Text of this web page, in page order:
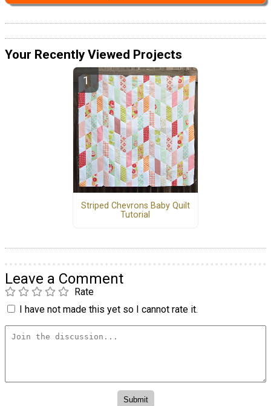
Your Recently Viewed Projects
Striped Chevrons Baby Quilt
Tutorial
Leave a Comment
Rate
I have not made this yet so I cannot rate it.